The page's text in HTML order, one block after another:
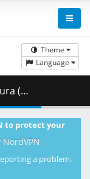
Theme
Language
MB )
to protect your
NordVPN
a problem.